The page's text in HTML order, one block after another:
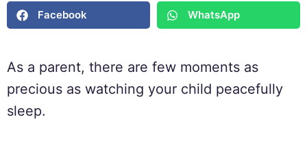
Facebook WhatsApp
As a parent, there are few moments as
precious as watching your child peacefully
sleep.